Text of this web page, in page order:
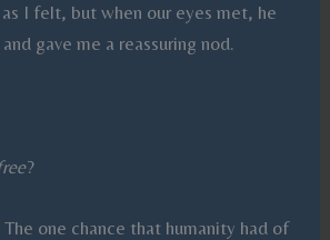
I felt, but when our eyes met, he
gave me a reassuring nod.
?
one chance that humanity had of